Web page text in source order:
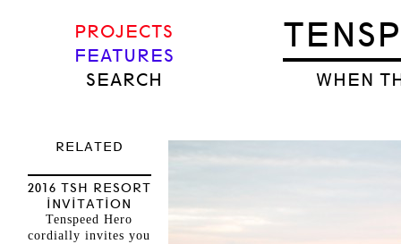
WHEN
PROJECTS
FEATURES
SEARCH
RELATED
2016 TSH RESORT
INVITATION
Tenspeed Hero
cordially invites you